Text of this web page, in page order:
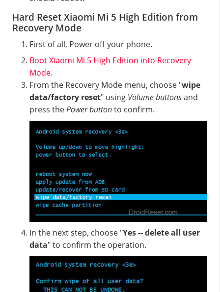
Hard Reset Xiaomi Mi 5 High Edition from
Recovery Mode
First of all, Power off your phone.
Boot Xiaomi Mi 5 High Edition into Recovery
Mode.
From the Recovery Mode menu, choose "wipe
data/factory reset" using Volume buttonsand
press thePower buttonto confirm.
In the next step, choose "Yes -- delete all user
data" to confirm the operation.